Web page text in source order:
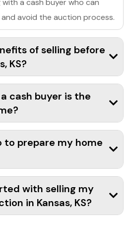
with a cash buyer who can
avoid the auction process.
of selling before
KS?
cash buyer is the
to prepare my home
with selling my
in Kansas, KS?